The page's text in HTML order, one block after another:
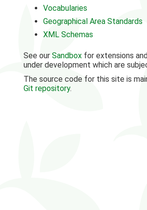
Vocabularies
Geographical Area Standards
XML Schemas
See our Sandbox for extensions
under development which are
The source code for this site is
Git repository.